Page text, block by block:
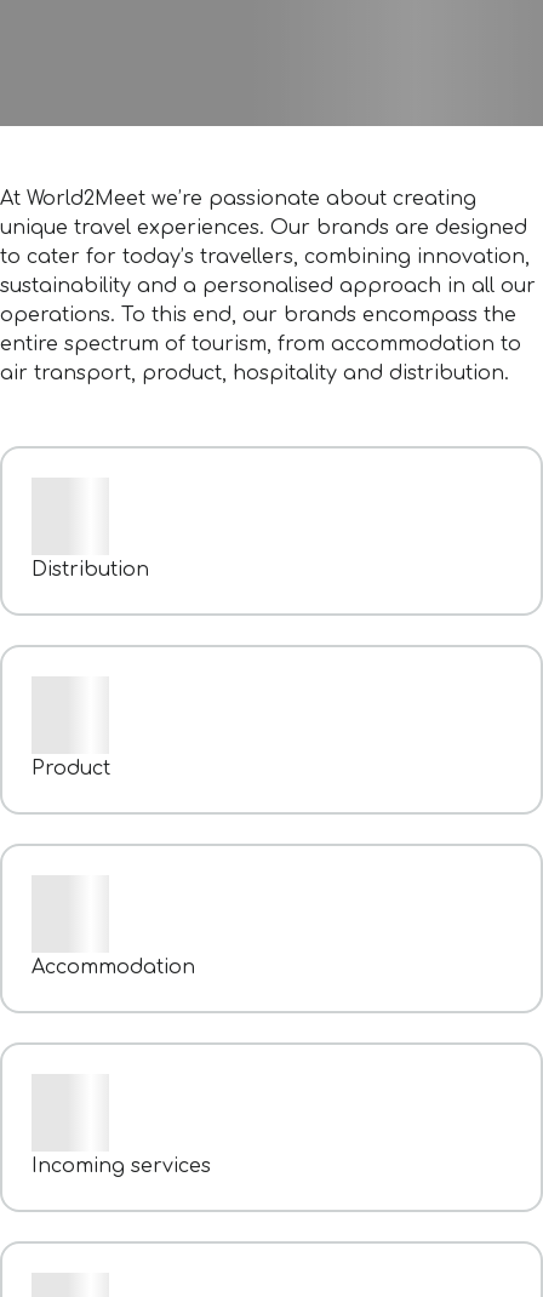
At World2Meet we’re passionate about creating
unique travel experiences. Our brands are designed
to cater for today’s travellers, combining innovation,
sustainability and a personalised approach in all our
operations. To this end, our brands encompass the
entire spectrum of tourism, from accommodation to
air transport, product, hospitality and distribution.
Distribution
Product
Accommodation
Incoming services